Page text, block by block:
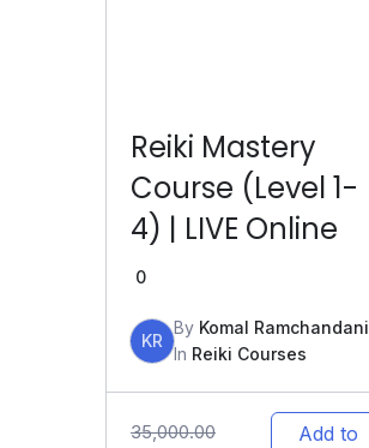
Reiki Mastery
Course (Level 1-
4) | LIVE Online
0
KR
By Komal Ramchandani
In Reiki Courses
35,000.00
Add to